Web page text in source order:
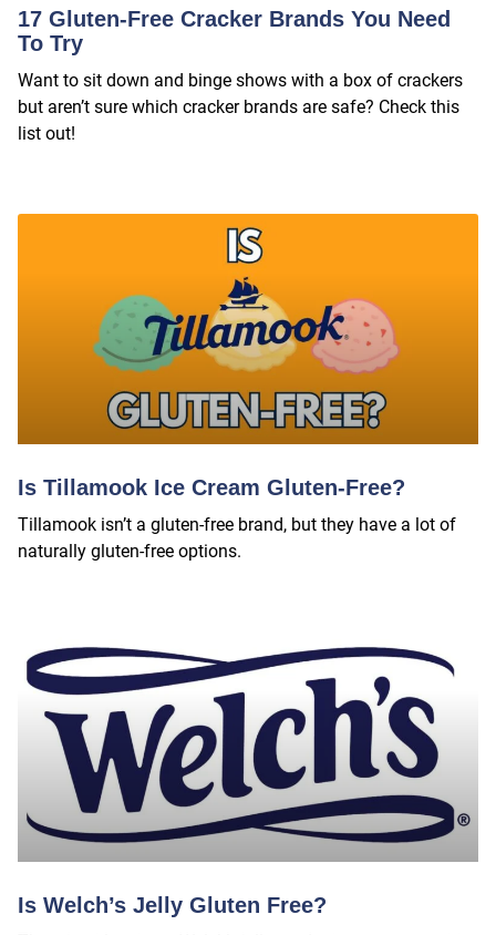
17 Gluten-Free Cracker Brands You Need
To Try
Want to sit down and binge shows with a box of crackers
but aren’t sure which cracker brands are safe? Check this
list out!
Is Tillamook Ice Cream Gluten-Free?
Tillamook isn’t a gluten-free brand, but they have a lot of
naturally gluten-free options.
Is Welch’s Jelly Gluten Free?